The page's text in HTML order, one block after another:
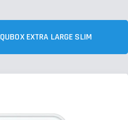
QUBOX EXTRA LARGE SLIM